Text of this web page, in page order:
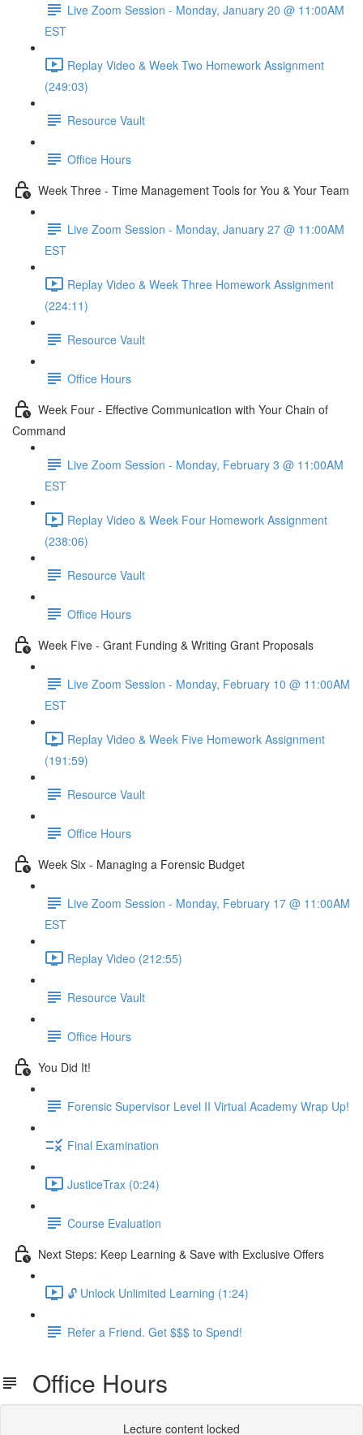
Live Zoom Session - Monday, January 20 @ 11:00AM
EST
Replay Video & Week Two Homework Assignment
(249:03)
Resource Vault
Office Hours
Week Three - Time Management Tools for You & Your Team
Live Zoom Session - Monday, January 27 @ 11:00AM
EST
Replay Video & Week Three Homework Assignment
(224:11)
Resource Vault
Office Hours
Week Four - Effective Communication with Your Chain of
Command
Live Zoom Session - Monday, February 3 @ 11:00AM
EST
Replay Video & Week Four Homework Assignment
(238:06)
Resource Vault
Office Hours
Week Five - Grant Funding & Writing Grant Proposals
Live Zoom Session - Monday, February 10 @ 11:00AM
EST
Replay Video & Week Five Homework Assignment
(191:59)
Resource Vault
Office Hours
Week Six - Managing a Forensic Budget
Live Zoom Session - Monday, February 17 @ 11:00AM
EST
Replay Video (212:55)
Resource Vault
Office Hours
You Did It!
Forensic Supervisor Level II Virtual Academy Wrap Up!
Final Examination
JusticeTrax (0:24)
Course Evaluation
Next Steps: Keep Learning & Save with Exclusive Offers
🔓 Unlock Unlimited Learning (1:24)
Refer a Friend. Get $$$ to Spend!
Office Hours
Lecture content locked